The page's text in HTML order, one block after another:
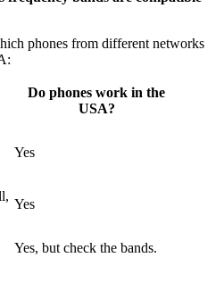
phones from different networks
Do phones work in the
USA?
Yes
Yes
Yes, but check the bands.